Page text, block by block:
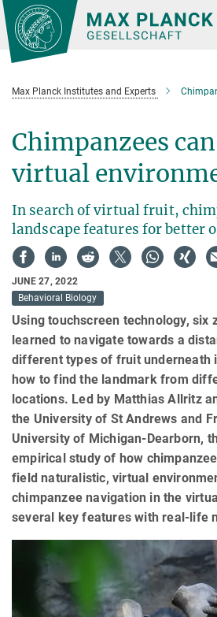
Main-
Content
Max Planck Institutes and Experts
Chimpanzees
virtual
In search of virtual fruit,
landscape features for better
JUNE 27, 2022
Behavioral Biology
Using touchscreen technology, six
learned to navigate towards a
different types of fruit underneath
how to find the landmark from
locations. Led by Matthias Allritz
the University of St Andrews and
University of Michigan-Dearborn,
empirical study of how
field naturalistic, virtual
chimpanzee navigation in the
several key features with real-life